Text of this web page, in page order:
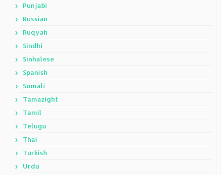
Punjabi
Russian
Ruqyah
Sindhi
Sinhalese
Spanish
Somali
Tamazight
Tamil
Telugu
Thai
Turkish
Urdu